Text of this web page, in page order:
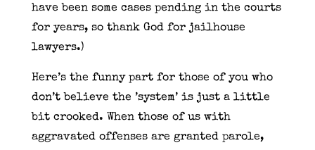
have been some cases pending in the courts
for years, so thank God for jailhouse
lawyers.)
Here’s the funny part for those of you who
don’t believe the ’system’ is just a little
bit crooked. When those of us with
aggravated offenses are granted parole,